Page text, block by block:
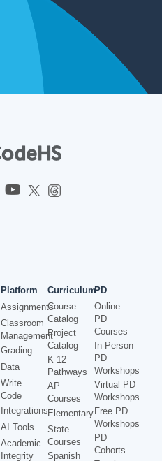
Platform
Assignments
Classroom
Management
Grading
Data
Write
Code
Integrations
AI Tools
Academic
Integrity
Curriculum
Course
Catalog
Project
Catalog
K-12
Pathways
AP
Courses
Elementary
State
Courses
Spanish
PD
Online
PD
Courses
In-Person
PD
Workshops
Virtual PD
Workshops
Free PD
Workshops
PD
Cohorts